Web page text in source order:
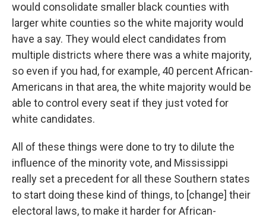
would consolidate smaller black counties with
larger white counties so the white majority would
have a say. They would elect candidates from
multiple districts where there was a white majority,
so even if you had, for example, 40 percent African-
Americans in that area, the white majority would be
able to control every seat if they just voted for
white candidates.
All of these things were done to try to dilute the
influence of the minority vote, and Mississippi
really set a precedent for all these Southern states
to start doing these kind of things, to [change] their
electoral laws, to make it harder for African-